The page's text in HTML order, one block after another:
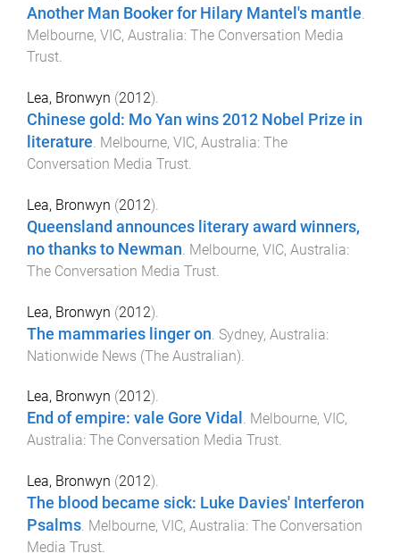
Another Man Booker for Hilary Mantel's mantle.
Melbourne, VIC, Australia: The Conversation Media
Trust.
Lea, Bronwyn (2012).
Chinese gold: Mo Yan wins 2012 Nobel Prize in
literature. Melbourne, VIC, Australia: The
Conversation Media Trust.
Lea, Bronwyn (2012).
Queensland announces literary award winners,
no thanks to Newman Melbourne, VIC, Australia:
The Conversation Media Trust
Lea, Bronwyn (2012).
The mammaries linger on Sydney, Australia:
Nationwide News (The Australian)
Lea, Bronwyn (2012).
End of empire: vale Gore Vidal . Melbourne, VIC,
Australia: The Conversation Media Trust.
Lea, Bronwyn (2012).
The blood became sick: Luke Davies' Interferon
Psalms. Melbourne, VIC, Australia: The Conversation
Media Trust.